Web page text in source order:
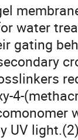
water
gating
4-
UV light.(2)